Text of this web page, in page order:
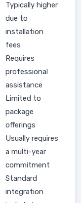
Typically higher
due to
installation
fees
Requires
professional
assistance
Limited to
package
offerings
Usually requires
a multi-year
commitment
Standard
integration